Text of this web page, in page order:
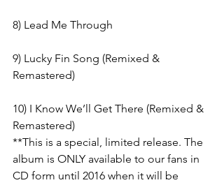
8) Lead Me Through
9) Lucky Fin Song (Remixed &
Remastered)
10) I Know We’ll Get There (Remixed &
Remastered)
**This is a special, limited release. The
album is ONLY available to our fans in
CD form until 2016 when it will be